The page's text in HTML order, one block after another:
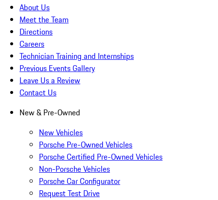
About Us
Meet the Team
Directions
Careers
Technician Training and Internships
Previous Events Gallery
Leave Us a Review
Contact Us
New & Pre-Owned
New Vehicles
Porsche Pre-Owned Vehicles
Porsche Certified Pre-Owned Vehicles
Non-Porsche Vehicles
Porsche Car Configurator
Request Test Drive